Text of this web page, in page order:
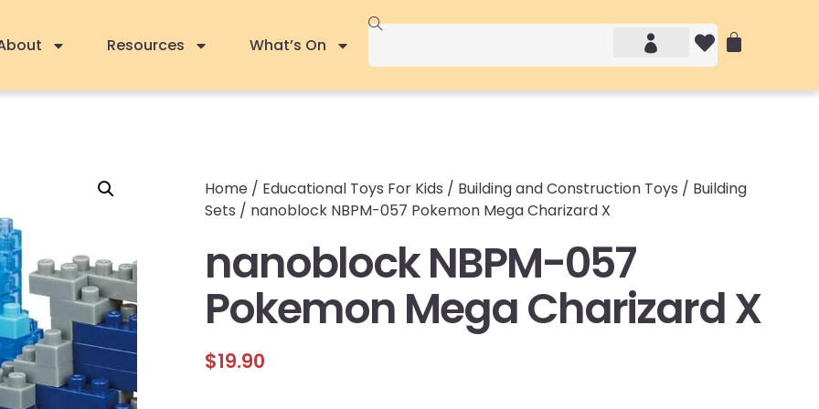
Resources What’s On
Home / Educational Toys For Kids / Building and Construction Toys / Building
Sets / nanoblock NBPM-057 Pokemon Mega Charizard X
nanoblock NBPM-057
Pokemon Mega Charizard X
$19.90